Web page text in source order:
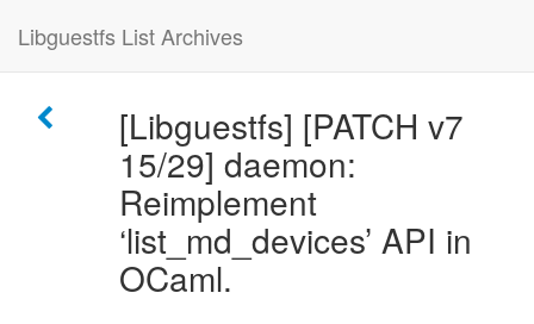
Libguestfs List Archives
[Libguestfs] [PATCH v7
15/29] daemon:
Reimplement
‘list_md_devices’ API in
OCaml.